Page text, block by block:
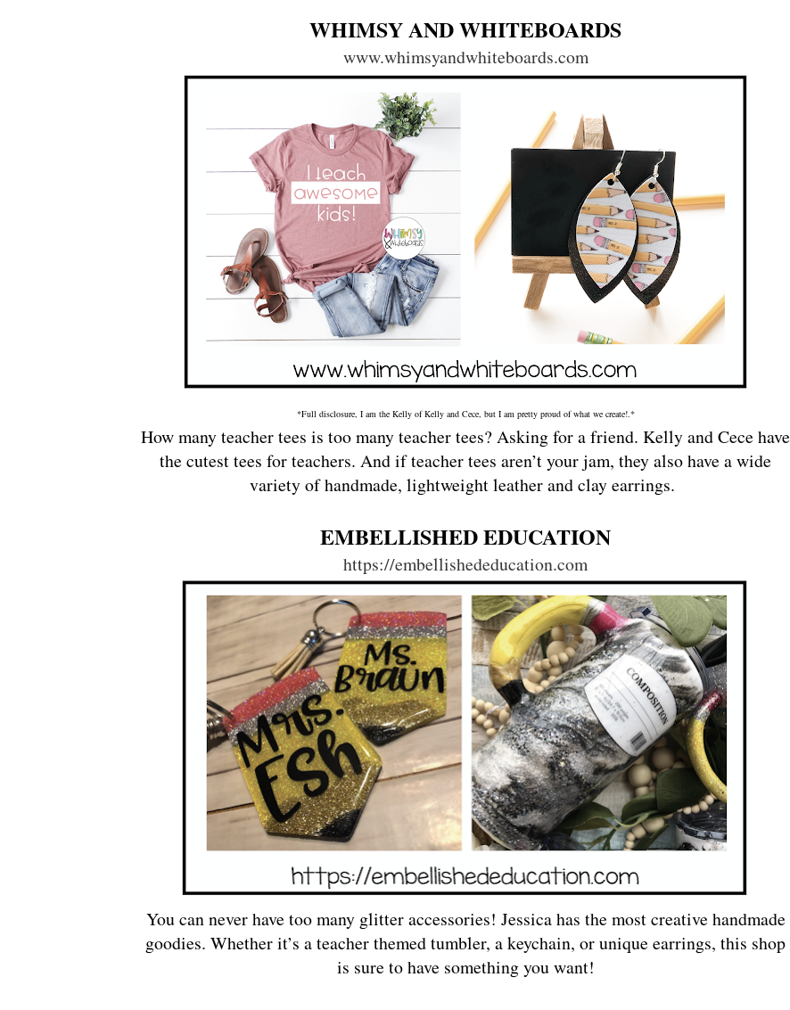
WHIMSY AND WHITEBOARDS
www.whimsyandwhiteboards.com
*Full disclosure, I am the Kelly of Kelly and Cece, but I am pretty proud of what we create!.*
How many teacher tees is too many teacher tees? Asking for a friend. Kelly and Cece have
the cutest tees for teachers. And if teacher tees aren’t your jam, they also have a wide
variety of handmade, lightweight leather and clay earrings.
EMBELLISHED EDUCATION
https://embellishededucation.com
You can never have too many glitter accessories! Jessica has the most creative handmade
goodies. Whether it’s a teacher themed tumbler, a keychain, or unique earrings, this shop
is sure to have something you want!